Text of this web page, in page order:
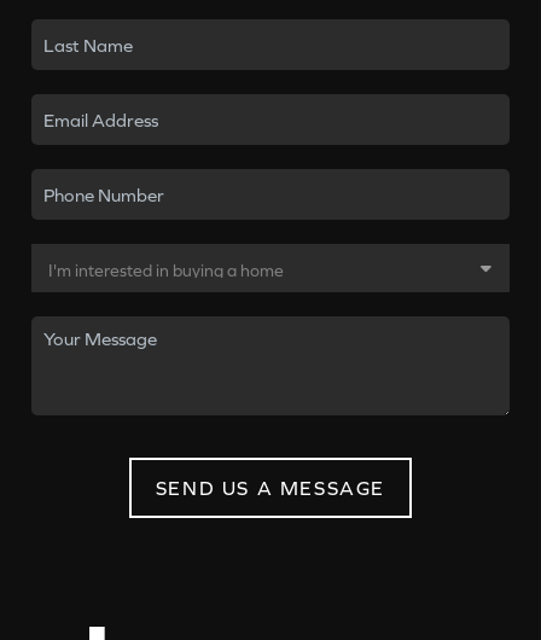
SEND US A MESSAGE